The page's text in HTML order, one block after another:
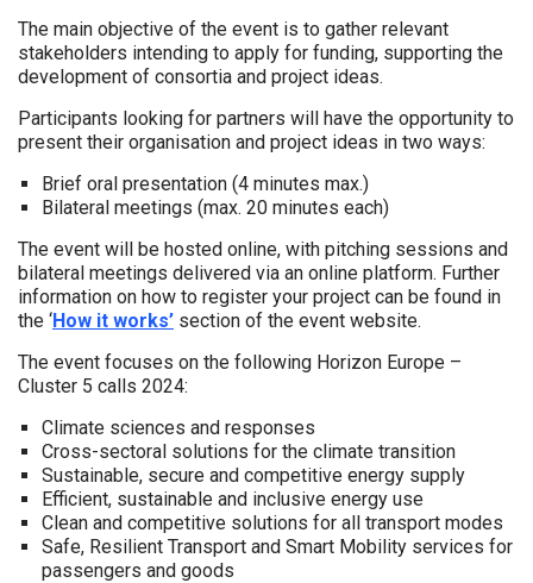
The main objective of the event is to gather relevant
stakeholders intending to apply for funding, supporting the
development of consortia and project ideas.
Participants looking for partners will have the opportunity to
present their organisation and project ideas in two ways:
Brief oral presentation (4 minutes max.)
Bilateral meetings (max. 20 minutes each)
The event will be hosted online, with pitching sessions and
bilateral meetings delivered via an online platform. Further
information on how to register your project can be found in
the ‘How it works’ section of the event website.
The event focuses on the following Horizon Europe –
Cluster 5 calls 2024:
Climate sciences and responses
Cross-sectoral solutions for the climate transition
Sustainable, secure and competitive energy supply
Efficient, sustainable and inclusive energy use
Clean and competitive solutions for all transport modes
Safe, Resilient Transport and Smart Mobility services for
passengers and goods